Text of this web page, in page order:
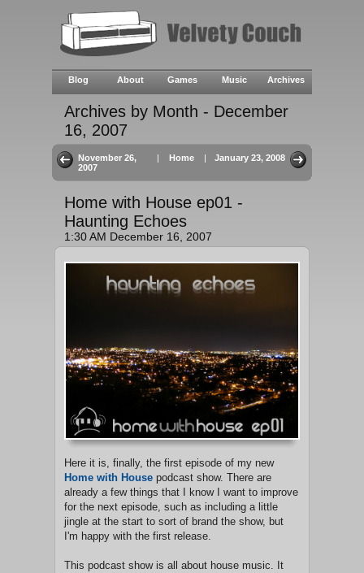
Blog About Games Music Archives
Archives by Month - December
16, 2007
November 26,
2007
| Home | January 23, 2008
Home with House ep01 -
Haunting Echoes
1:30 AM December 16, 2007
Here it is, finally, the first episode of my new
Home with House podcast show. There are
already a few things that I know I want to improve
for the next episode, such as including a little
jingle at the start to sort of brand the show, but
I'm happy with the first release.
This podcast show is all about house music. It